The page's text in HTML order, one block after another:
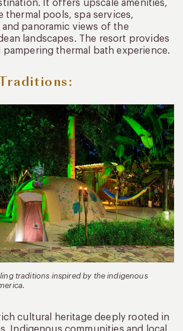
It offers upscale amenities,
thermal pools, spa services,
panoramic views of the
landscapes. The resort provides
pampering thermal bath experience.
traditions inspired by the indigenous
cultural heritage deeply rooted in